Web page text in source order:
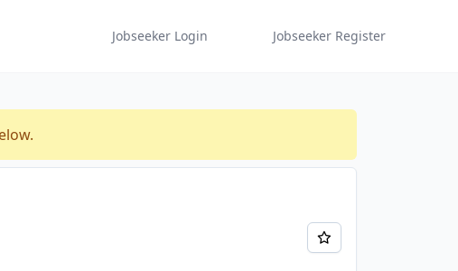
Jobseeker Login Jobseeker Register